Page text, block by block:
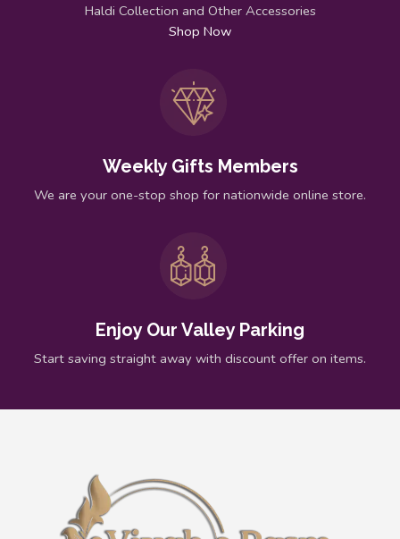
Haldi Collection and Other Accessories
Shop Now
Weekly Gifts Members
We are your one-stop shop for nationwide online store.
Enjoy Our Valley Parking
Start saving straight away with discount offer on items.